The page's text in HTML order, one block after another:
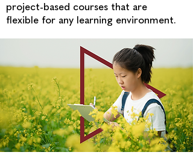
project-based courses that are
flexible for any learning environment.